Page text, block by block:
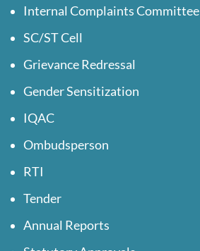
Internal Complaints Committee
SC/ST Cell
Grievance Redressal
Gender Sensitization
IQAC
Ombudsperson
RTI
Tender
Annual Reports